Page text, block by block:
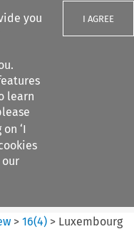
you
learn
‘I
I AGREE
>16(4) > Luxembourg